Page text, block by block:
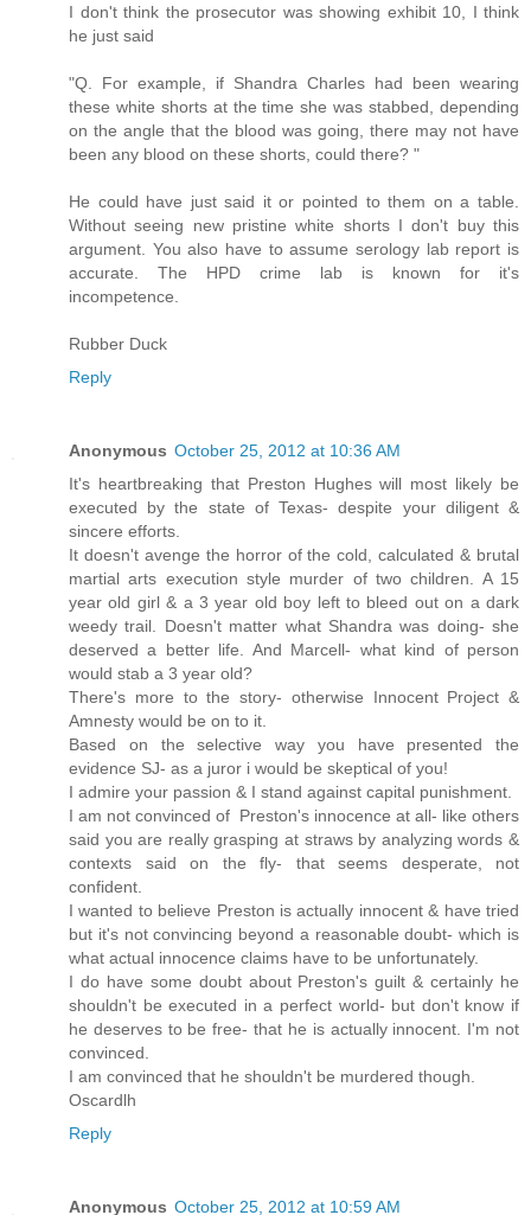
I don't think the prosecutor was showing exhibit 10, I think
he just said
"Q. For example, if Shandra Charles had been wearing
these white shorts at the time she was stabbed, depending
on the angle that the blood was going, there may not have
been any blood on these shorts, could there? "
He could have just said it or pointed to them on a table.
Without seeing new pristine white shorts I don't buy this
argument. You also have to assume serology lab report is
accurate. The HPD crime lab is known for it's
incompetence.
Rubber Duck
Reply
Anonymous October 25, 2012 at 10:36 AM
It's heartbreaking that Preston Hughes will most likely be
executed by the state of Texas- despite your diligent &
sincere efforts.
It doesn't avenge the horror of the cold, calculated & brutal
martial arts execution style murder of two children. A 15
year old girl & a 3 year old boy left to bleed out on a dark
weedy trail. Doesn't matter what Shandra was doing- she
deserved a better life. And Marcell- what kind of person
would stab a 3 year old?
There's more to the story- otherwise Innocent Project &
Amnesty would be on to it.
Based on the selective way you have presented the
evidence SJ- as a juror i would be skeptical of you!
I admire your passion & I stand against capital punishment.
I am not convinced of Preston's innocence at all- like others
said you are really grasping at straws by analyzing words &
contexts said on the fly- that seems desperate, not
confident.
I wanted to believe Preston is actually innocent & have tried
but it's not convincing beyond a reasonable doubt- which is
what actual innocence claims have to be unfortunately.
I do have some doubt about Preston's guilt & certainly he
shouldn't be executed in a perfect world- but don't know if
he deserves to be free- that he is actually innocent. I'm not
convinced.
I am convinced that he shouldn't be murdered though.
Oscardlh
Reply
Anonymous October 25, 2012 at 10:59 AM